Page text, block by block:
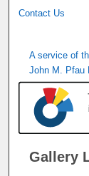
Contact Us
A service of
John M. Pfau
Gallery